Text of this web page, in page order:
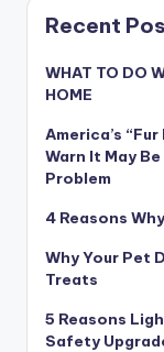
Recent
WHAT TO DO
HOME
America’s
Warn It May
Problem
4 Reasons
Why Your Pet
Treats
5 Reasons
Safety